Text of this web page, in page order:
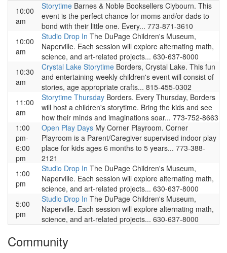
10:00
am
Storytime Barnes & Noble Booksellers Clybourn. This
event is the perfect chance for moms and/or dads to
bond with their little one. Every... 773-871-3610
10:00
am
Studio Drop In The DuPage Children's Museum,
Naperville. Each session will explore alternating math,
science, and art-related projects... 630-637-8000
10:30
am
Crystal Lake Storytime Borders, Crystal Lake. This fun
and entertaining weekly children's event will consist of
stories, age appropriate crafts... 815-455-0302
11:00
am
Storytime Thursday Borders. Every Thursday, Borders
will host a children's storytime. Bring the kids and see
how their minds and imaginations soar... 773-752-8663
1:00
pm-
6:00
pm
Open Play Days My Corner Playroom. Corner
Playroom is a Parent/Caregiver supervised indoor play
place for kids ages 6 months to 5 years... 773-388-
2121
1:00
pm
Studio Drop In The DuPage Children's Museum,
Naperville. Each session will explore alternating math,
science, and art-related projects... 630-637-8000
5:00
pm
Studio Drop In The DuPage Children's Museum,
Naperville. Each session will explore alternating math,
science, and art-related projects... 630-637-8000
Community